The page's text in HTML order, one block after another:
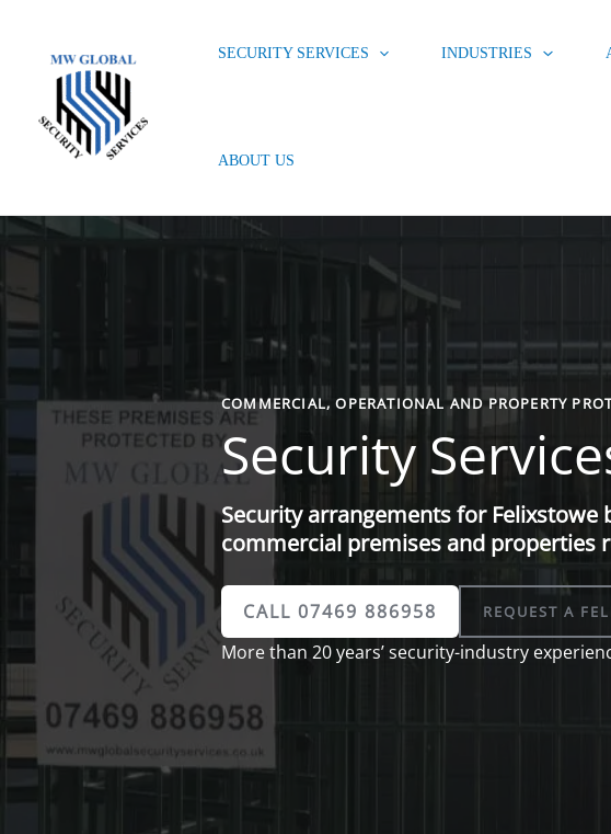
content
SECURITY SERVICES INDUSTRIES
ABOUT US
COMMERCIAL, OPERATIONAL AND PROPERTY
Security
Security arrangements for
commercial premises and properties
CALL 07469 886958 REQUEST A
More than 20 years’ security-industry